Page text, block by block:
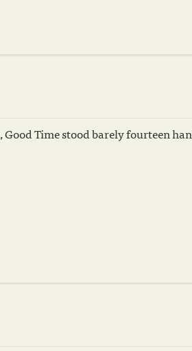
Time stood barely fourteen